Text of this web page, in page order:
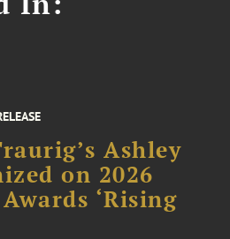
Ashley
on 2026
‘Rising